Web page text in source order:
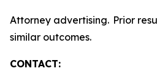
Attorney advertising. Prior
similar outcomes.
CONTACT: